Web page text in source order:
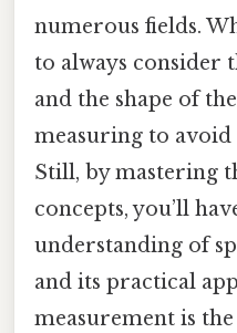
numerous fields.
to always consider
and the shape of
measuring to
Still, by mastering
concepts, you’ll
understanding of
and its practical
measurement is